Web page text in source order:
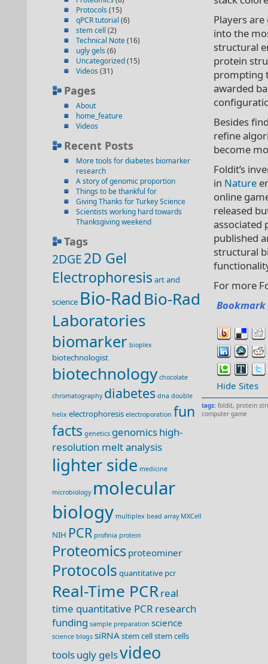
Protocols (15)
qPCR tutorial (6)
stem cell (2)
Technical Note(16)
ugly gels (6)
Uncategorized(15)
Videos (31)
Pages
About
home_feature
Videos
Recent Posts
More tools for diabetes biomarker
research
A story of genomic proportion
Things to be thankful for
Giving Thanks for Turkey Science
Scientists working hard towards
Thanksgiving weekend
Tags
2DGE2D Gel
Electrophoresis art and
science Bio-RadBio-Rad
Laboratories
biomarker bioplex
biotechnologist
biotechnology chocolate
chromatography diabetes dna double
helix electrophoresis electroporation fun
facts genetics genomicshigh-
resolution melt analysis
lighter side medicine
microbiology molecular
biology multiplex bead array MXCell
NIH PCR profinia protein
Proteomics proteominer
Protocols quantitative pcr
Real-Time PCRreal
time quantitative PCR research
funding sample preparation science
science blogs siRNAstem cellstem cells
toolsugly gelsvideo
Players
into the
structural
protein
prompting
awarded
Besides
refine
become
Foldit’s
in Nature
online
released
associated
published
structural
For more
Hide Sites
tags: foldit, protein
computer game